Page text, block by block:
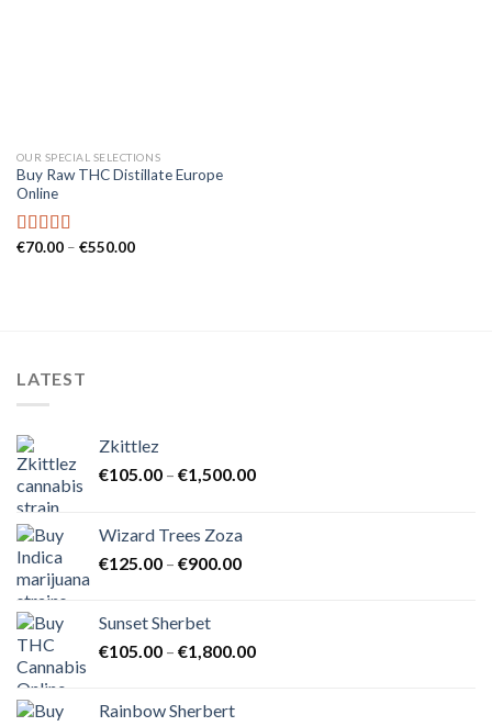
OUR SPECIAL SELECTIONS
Buy Raw THC Distillate Europe
Online
Rated5.00
€70.00 – €550.00Price
LATEST
Zkittlez
€105.00 – €1,500.00Price
Wizard Trees Zoza
€125.00 – €900.00Price
€900.00
Sunset Sherbet
€105.00 – €1,800.00Price
Rainbow Sherbert